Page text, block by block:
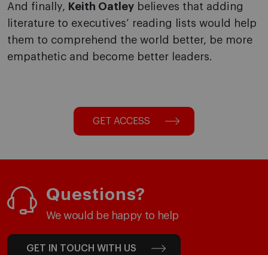
And finally, Keith Oatley believes that adding
literature to executives’ reading lists would help
them to comprehend the world better, be more
empathetic and become better leaders.
GET ACCESS
Questions?
We would be happy to help
GET IN TOUCH WITH US